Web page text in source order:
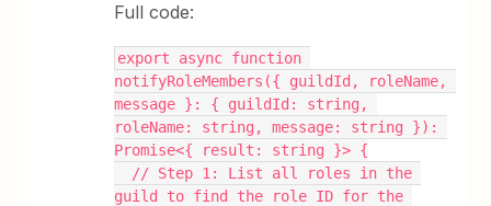
Full code:
export async function
notifyRoleMembers({ guildId, roleName,
message }: { guildId: string,
roleName: string, message: string }):
Promise<{ result: string }> {
guild to find the role ID for the